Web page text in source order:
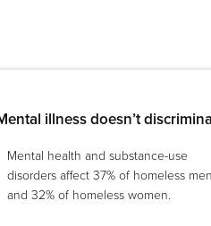
illness doesn’t
Mental health and substance-use
disorders affect 37% of homeless men
and 32% of homeless women.